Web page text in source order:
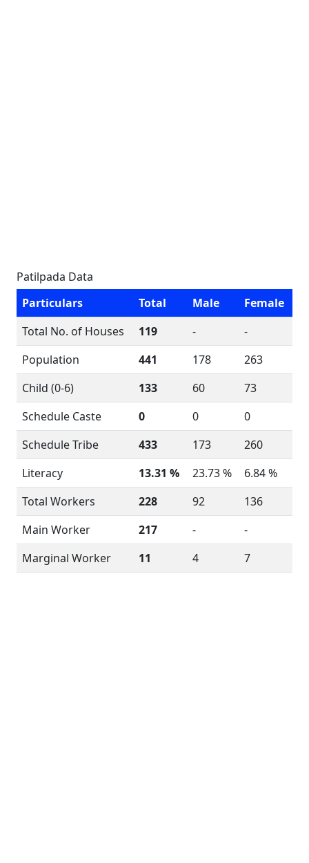
Patilpada Data
Particulars
Total Male
Female
Total No. of Houses
119 -
-
Population
441 178
263
Child (0-6)
133 60
73
Schedule Caste
0 0
0
Schedule Tribe
433 173
260
Literacy
13.31 % 23.73 %
6.84 %
Total Workers
228 92
136
Main Worker
217 -
-
Marginal Worker
11 4 7